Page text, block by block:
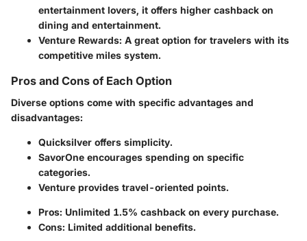
entertainment lovers, it offers higher cashback on
dining and entertainment.
Venture Rewards: A great option for travelers with its
competitive miles system.
Pros and Cons of Each Option
Diverse options come with specific advantages and
disadvantages:
Quicksilver offers simplicity.
SavorOne encourages spending on specific
categories.
Venture provides travel-oriented points.
Pros: Unlimited 1.5% cashback on every purchase.
Cons: Limited additional benefits.